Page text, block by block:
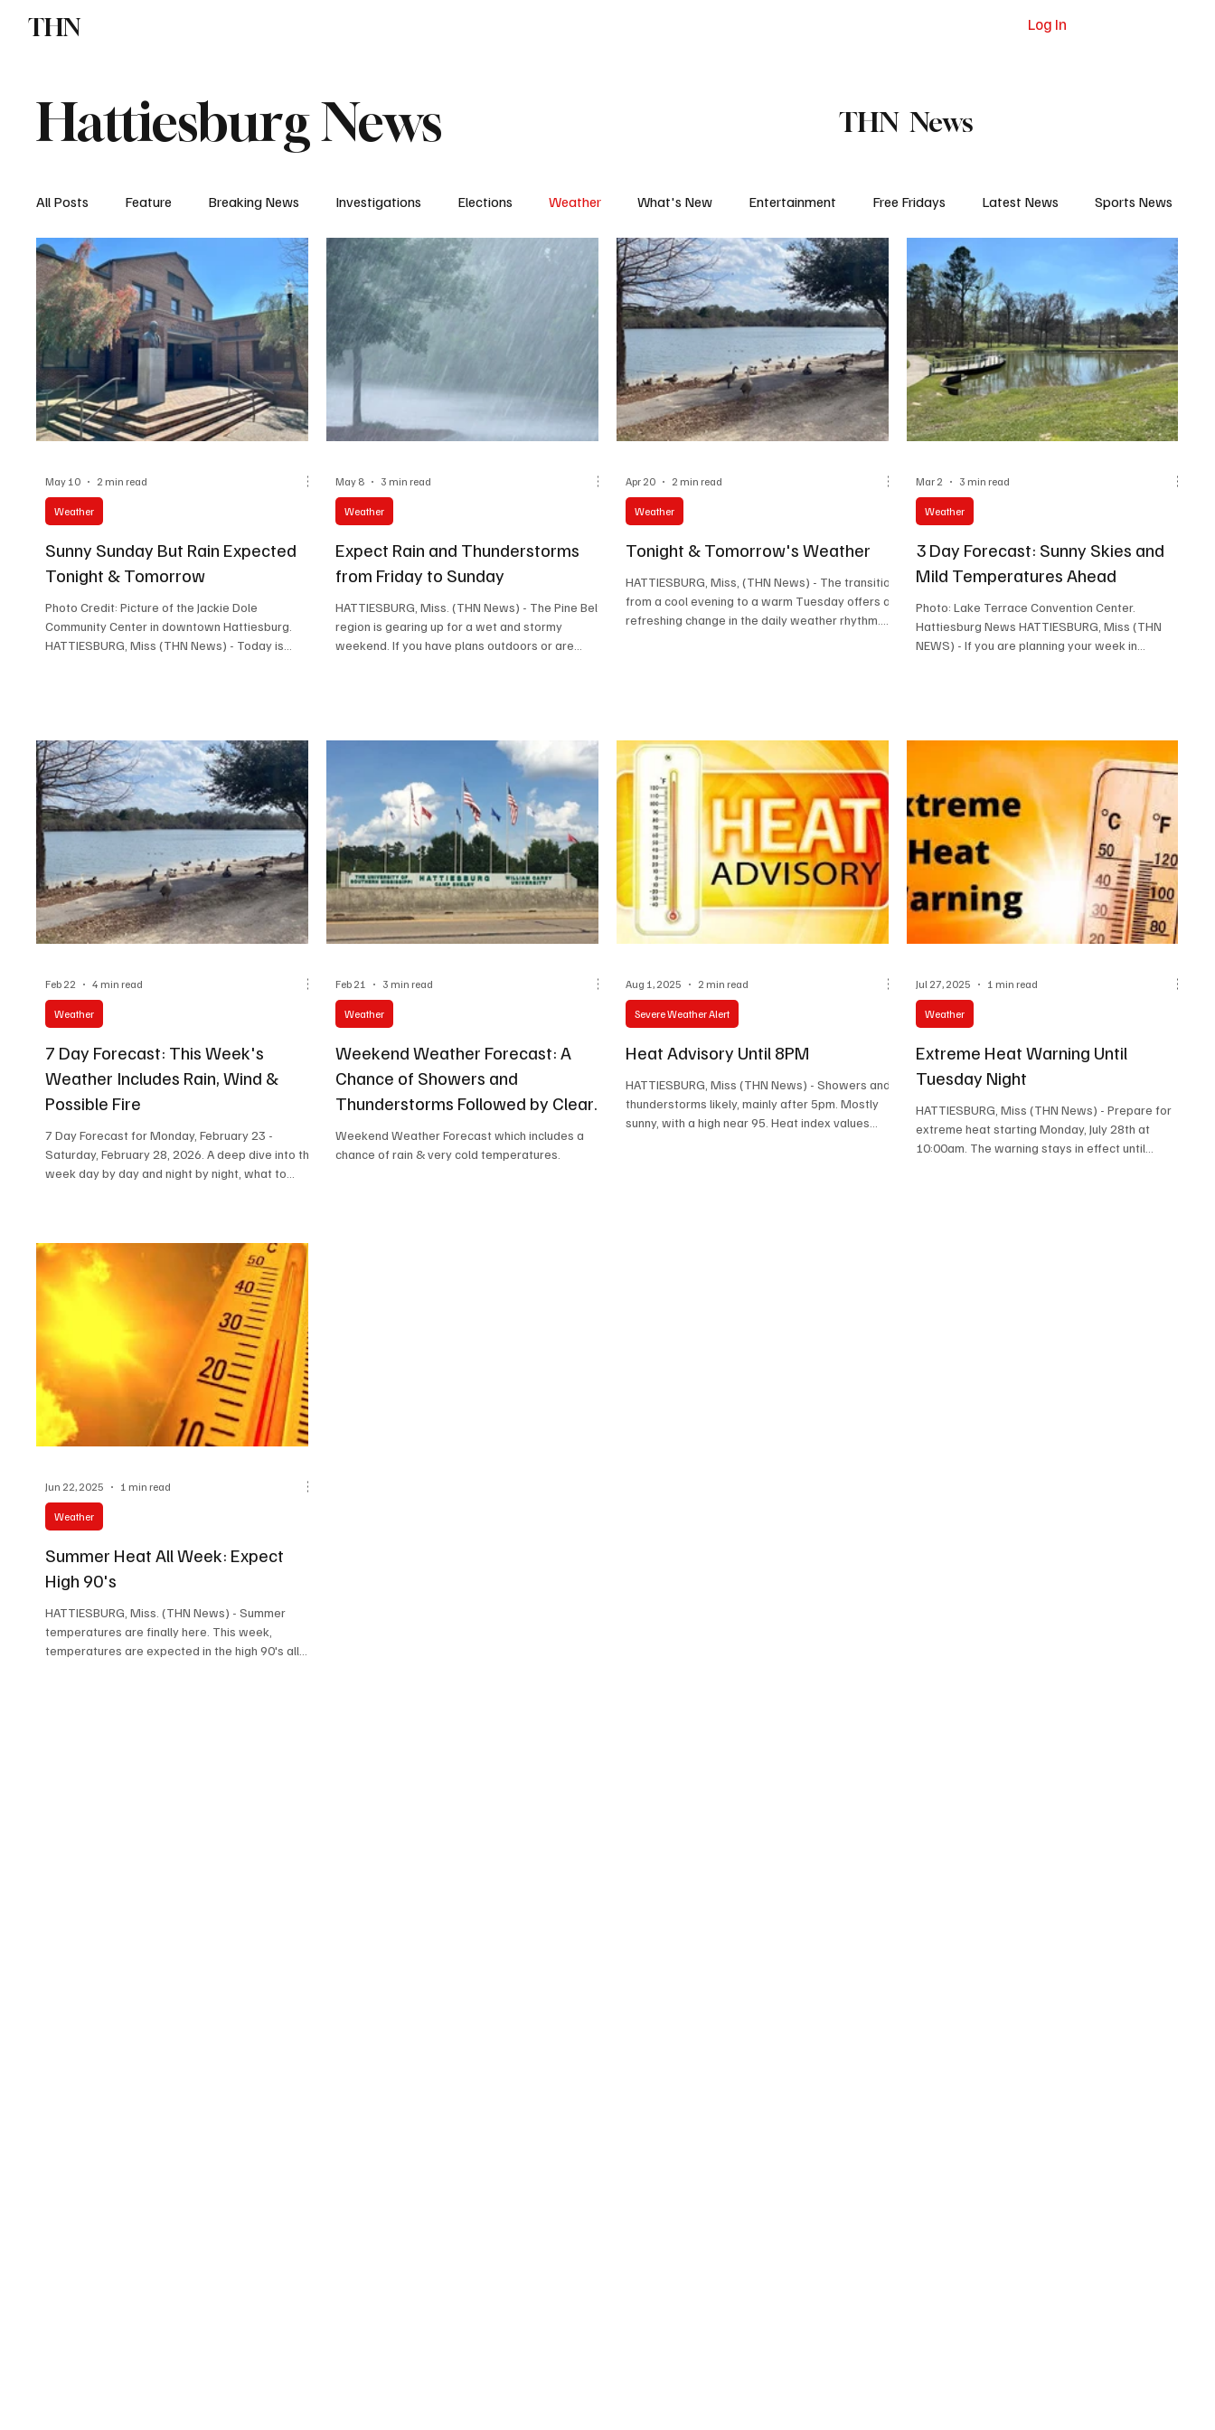
THN Log In
Hattiesburg News THN News
All Posts Feature Breaking News Investigations Elections Weather What's New Entertainment Free Fridays Latest News Sports News
Local News Church News Crime & Jail Report Political The Big Interview One on One Let's Eat College Life Court and Prison Jail Report
Missing Report Donivan Barnes Traffic Weather Feature Sports Feature College Sports High School Sports Pro Sports Obituaries
Lifestyle
Sunny Sunday But Rain Expected
Tonight & Tomorrow
Photo Credit: Picture of the Jackie Dole
Community Center in downtown Hattiesburg.
HATTIESBURG, Miss (THN News) - Today is
tomorrow's weather. Today’s Weather: Mostly
Sunny and Calm Expect a pleasant day with
mostly sunny skies and a high temperature near
84 degrees Fahrenheit. Key points for today: High
tempe
Weather
May 10 2 min read
Expect Rain and Thunderstorms
from Friday to Sunday
HATTIESBURG, Miss. (THN News) - The Pine Belt
region is gearing up for a wet and stormy
weekend. If you have plans outdoors or are
changing wind patterns. Friday Weather
Overview Friday starts with a slight chance of
showers between 11 a.m. and 1 p.m., followed by
an increased chance of showers
Weather
May 8 3 min read
Tonight & Tomorrow's Weather
HATTIESBURG, Miss, (THN News) - The transition
from a cool evening to a warm Tuesday offers a
refreshing change in the daily weather rhythm.
evening. Temperatures will drop to around 49
degrees, creating a crisp atmosphe
Weather
Apr 20 2 min read
3 Day Forecast: Sunny Skies and
Mild Temperatures Ahead
Photo: Lake Terrace Convention Center.
Hattiesburg News HATTIESBURG, Miss (THN
NEWS) - If you are planning your week in
the next three days offer pleasant conditions
with mild warmth and gentle breezes. Here’s a
detailed look at what to expect from this
afternoon through Wednesday night. This
Afternoon: Sunn
Weather
Mar 2 3 min read
7 Day Forecast: This Week's
Weather Includes Rain, Wind &
Possible Fire
7 Day Forecast for Monday, February 23 -
Saturday, February 28, 2026. A deep dive into the
week day by day and night by night, what to
Weather
Feb 22 4 min read
Weekend Weather Forecast: A
Chance of Showers and
Thunderstorms Followed by Clear
Skies
Weekend Weather Forecast which includes a
chance of rain & very cold temperatures.
Weather
Feb 21 3 min read
Heat Advisory Until 8PM
HATTIESBURG, Miss (THN News) - Showers and
thunderstorms likely, mainly after 5pm. Mostly
sunny, with a high near 95. Heat index values...
Severe Weather Alert
Aug 1, 2025 2 min read
Extreme Heat Warning Until
Tuesday Night
HATTIESBURG, Miss (THN News) - Prepare for
extreme heat starting Monday, July 28th at
10:00am. The warning stays in effect until
Weather
Jul 27, 2025 1 min read
Summer Heat All Week: Expect
High 90's
HATTIESBURG, Miss. (THN News) - Summer
temperatures are finally here. This week,
temperatures are expected in the high 90's all
Weather
Jun 22, 2025 1 min read